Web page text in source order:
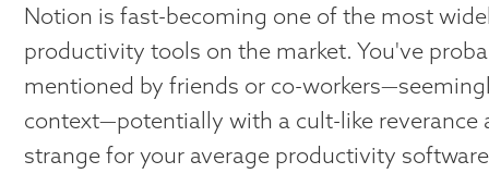
Notion is fast-becoming one of the most
productivity tools on the market. You've
mentioned by friends or co-
context—potentially with a cult-like reverance
strange for your average productivity